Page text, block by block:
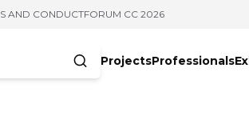
AND CONDUCTFORUM CC 2026
ProjectsProfessionals